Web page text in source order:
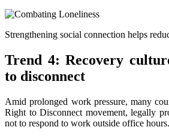
Strengthening social connection helps
Trend 4: Recovery
to disconnect
Amid prolonged work pressure, many
Right to Disconnect movement, legally
not to respond to work outside office hours.